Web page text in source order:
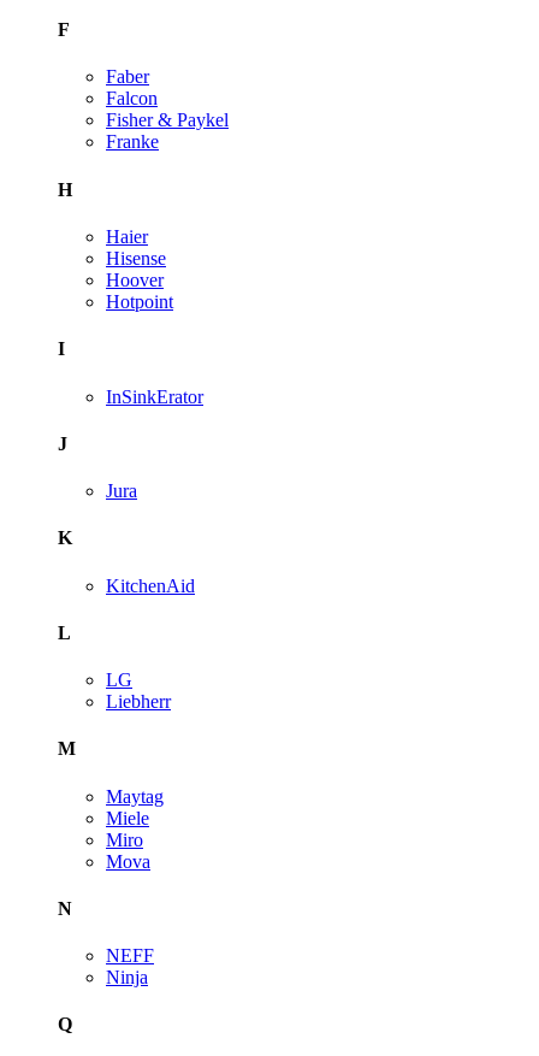
F
Faber
Falcon
Fisher & Paykel
Franke
H
Haier
Hisense
Hoover
Hotpoint
I
InSinkErator
J
Jura
K
KitchenAid
L
LG
Liebherr
M
Maytag
Miele
Miro
Mova
N
NEFF
Ninja
Q